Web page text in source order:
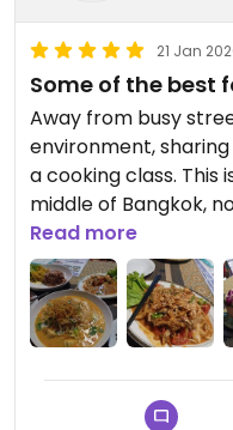
21 Jan
Some of the best
Away from busy
environment,
a cooking class. This
middle of Bangkok,
also for the quietude
while having our
Read more